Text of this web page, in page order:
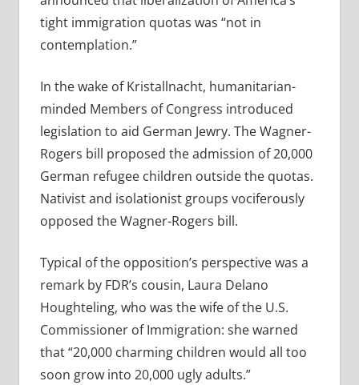
tight immigration quotas was “not in
contemplation.”
In the wake of Kristallnacht, humanitarian-
minded Members of Congress introduced
legislation to aid German Jewry. The Wagner-
Rogers bill proposed the admission of 20,000
German refugee children outside the quotas.
Nativist and isolationist groups vociferously
opposed the Wagner-Rogers bill.
Typical of the opposition’s perspective was a
remark by FDR’s cousin, Laura Delano
Houghteling, who was the wife of the U.S.
Commissioner of Immigration: she warned
that “20,000 charming children would all too
soon grow into 20,000 ugly adults.”